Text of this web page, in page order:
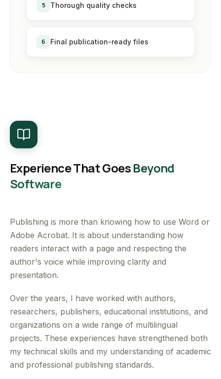
5 Thorough quality checks
6 Final publication-ready files
Experience That GoesBeyond
Software
Publishing is more than knowing how to use Word or
Adobe Acrobat. It is about understanding how
readers interact with a page and respecting the
author's voice while improving clarity and
presentation.
Over the years, I have worked with authors,
researchers, publishers, educational institutions, and
organizations on a wide range of multilingual
projects. These experiences have strengthened both
my technical skills and my understanding of academic
and professional publishing standards.